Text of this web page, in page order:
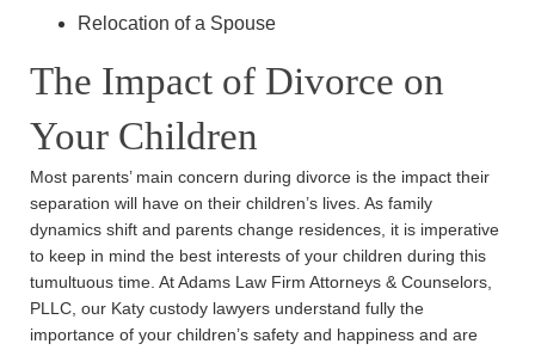
Relocation of a Spouse
The Impact of Divorce on
Your Children
Most parents’ main concern during divorce is the impact their
separation will have on their children’s lives. As family
dynamics shift and parents change residences, it is imperative
to keep in mind the best interests of your children during this
tumultuous time. At Adams Law Firm Attorneys & Counselors,
PLLC, our Katy custody lawyers understand fully the
importance of your children’s safety and happiness and are